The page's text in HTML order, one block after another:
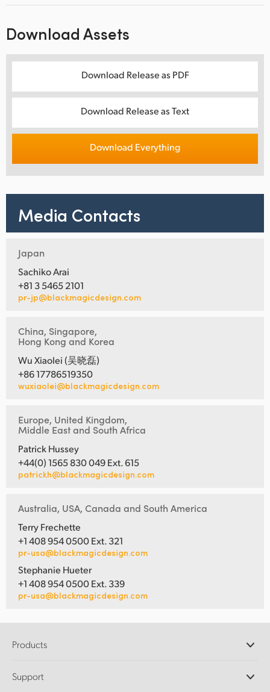
Download Assets
Download Release as PDF
Download Release as Text
Download Everything
Media Contacts
Japan
Sachiko Arai
+81 3 5465 2101
pr-jp@blackmagicdesign.com
China, Singapore,
Hong Kong and Korea
Wu Xiaolei (吴晓磊)
+86 17786519350
wuxiaolei@blackmagicdesign.com
Europe, United Kingdom,
Middle East and South Africa
Patrick Hussey
+44(0) 1565 830 049 Ext. 615
patrickh@blackmagicdesign.com
Australia, USA, Canada and South America
Terry Frechette
+1 408 954 0500 Ext. 321
pr-usa@blackmagicdesign.com
Stephanie Hueter
+1 408 954 0500 Ext. 339
pr-usa@blackmagicdesign.com
Products
DaVinci Resolve and Fusion Software
Support